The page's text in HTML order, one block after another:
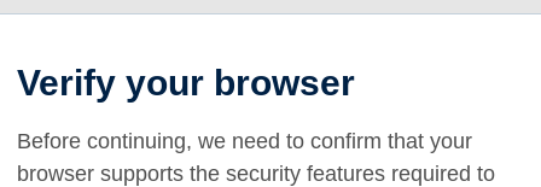
Verify your browser
Before continuing, we need to confirm that your
browser supports the security features required to